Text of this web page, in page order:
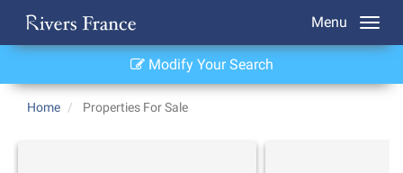
Menu
Modify Your Search
Home Properties For Sale